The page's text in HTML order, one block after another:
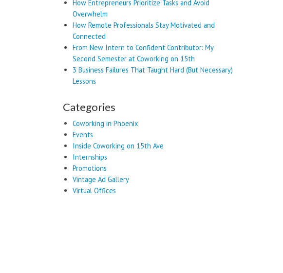
How Entrepreneurs Prioritize Tasks and Avoid
Overwhelm
How Remote Professionals Stay Motivated and
Connected
From New Intern to Confident Contributor: My
Second Semester at Coworking on 15th
3 Business Failures That Taught Hard (But Necessary)
Lessons
Categories
Coworking in Phoenix
Events
Inside Coworking on 15th Ave
Internships
Promotions
Vintage Ad Gallery
Virtual Offices